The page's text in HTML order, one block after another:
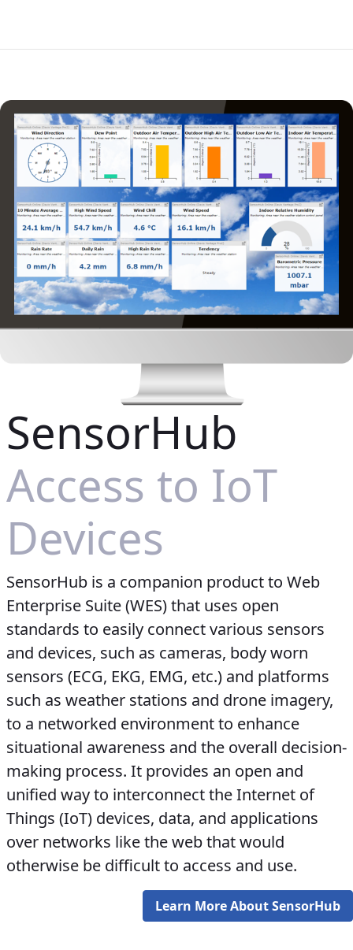
SensorHub
Access to IoT
Devices
SensorHub is a companion product to Web
Enterprise Suite (WES) that uses open
standards to easily connect various sensors
and devices, such as cameras, body worn
sensors (ECG, EKG, EMG, etc.) and platforms
such as weather stations and drone imagery,
to a networked environment to enhance
situational awareness and the overall decision-
making process. It provides an open and
unified way to interconnect the Internet of
Things (IoT) devices, data, and applications
over networks like the web that would
otherwise be difficult to access and use.
Learn More About SensorHub